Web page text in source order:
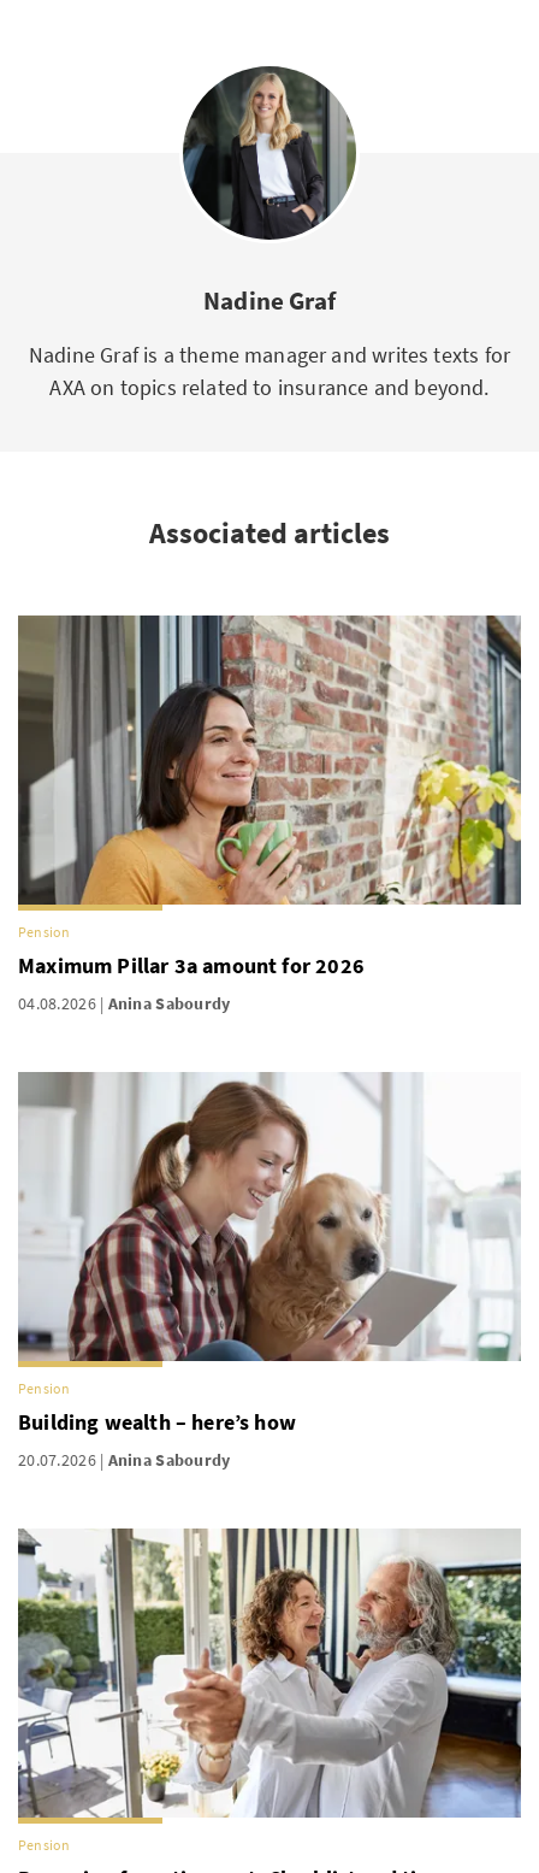
Nadine Graf
Nadine Graf is a theme manager and writes texts for
AXA on topics related to insurance and beyond.
Associated articles
Pension
Maximum Pillar 3a amount for 2026
04.08.2026 Anina Sabourdy
Pension
Building wealth – here’s how
20.07.2026 Anina Sabourdy
Pension